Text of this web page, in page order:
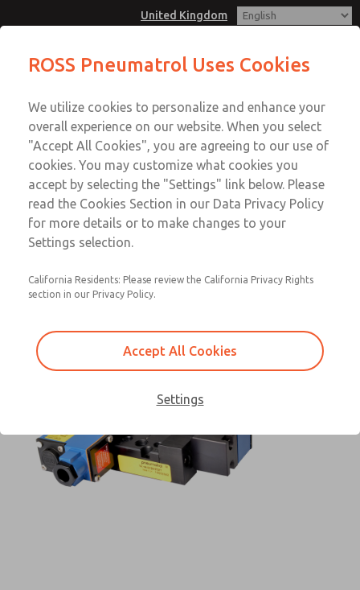
United Kingdom
Account
Sign In
Sign Up
T25 - 1/4", BSP/NPT, Namur
Mount, 3/2, 5/2 or 5/3, Internal
or External Pilot, Single or Dual
Compatible with all safe and hazardous area solenoids.
3/2, 5/2 or 5/3, Internal or External
Contact ROSS Pneumatrol for
Information
ROSS Pneumatrol Uses Cookies
We utilize cookies to personalize and enhance your
overall experience on our website. When you select
"Accept All Cookies", you are agreeing to our use of
cookies. You may customize what cookies you
accept by selecting the "Settings" link below. Please
read the Cookies Section in our Data Privacy Policy
for more details or to make changes to your
Settings selection.
California Residents: Please review the California Privacy Rights
section in our Privacy Policy.
Accept All Cookies
Settings